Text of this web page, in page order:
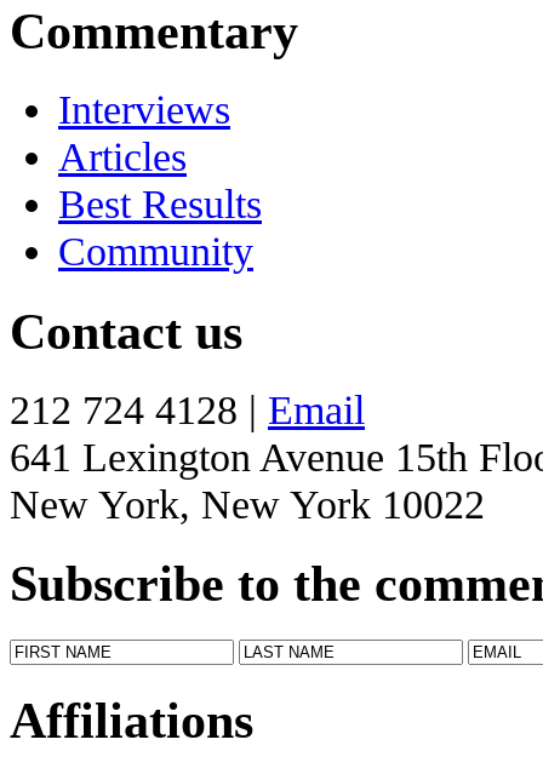
Commentary
Interviews
Articles
Best Results
Community
Contact us
212 724 4128 | Email
641 Lexington Avenue 15th
New York, New York 10022
Subscribe to the
Affiliations